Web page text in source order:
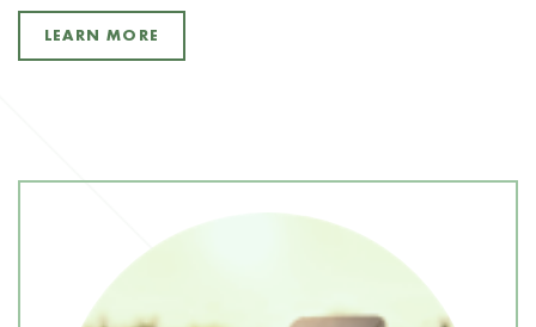
LEARN MORE